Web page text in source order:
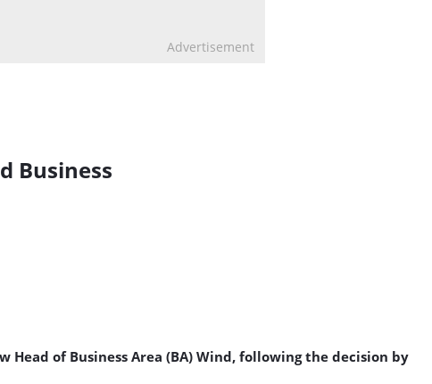
Advertisement
Business
of Business Area (BA) Wind, following the decision by